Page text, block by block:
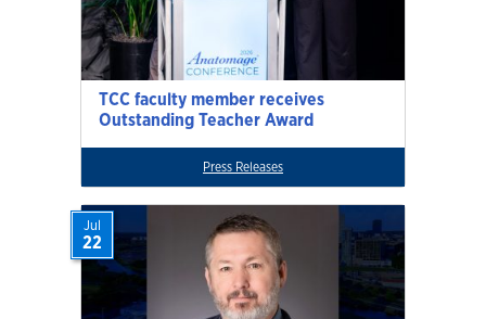
TCC faculty member receives
Outstanding Teacher Award
Press Releases
Jul
22